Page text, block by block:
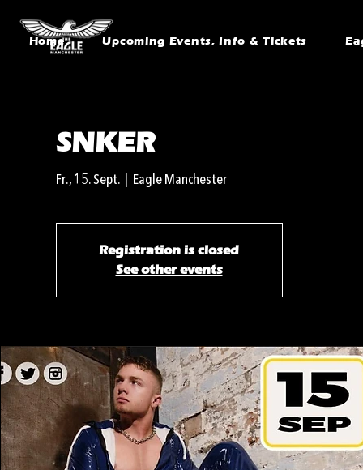
Home Upcoming Events, Info & Tickets
SNKER
Fr., 15. Sept.
  |
Eagle Manchester
Registration is closed
See other events